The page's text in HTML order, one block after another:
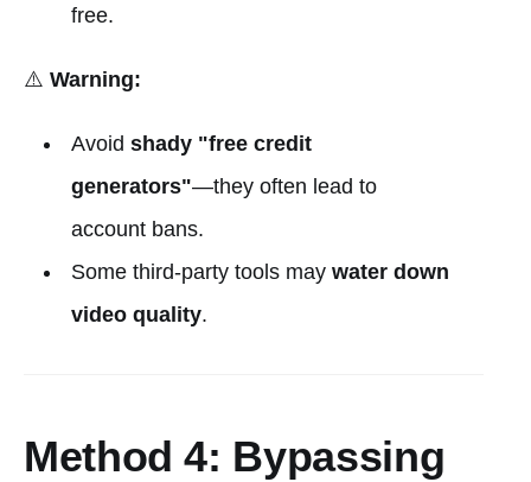
free.
⚠️ Warning:
Avoid shady "free credit
generators"—they often lead to
account bans.
Some third-party tools may water down
video quality.
Method 4: Bypassing